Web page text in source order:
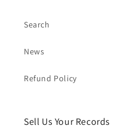
Search
News
Refund Policy
Sell Us Your Records